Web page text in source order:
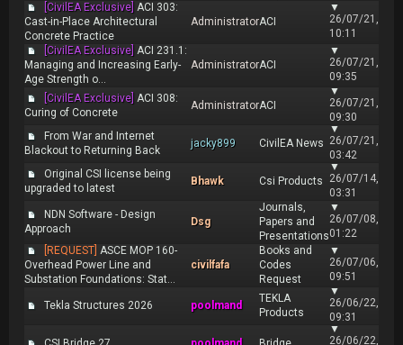
[CivilEA Exclusive] ACI 303:
Cast-in-Place Architectural
Concrete Practice
AdministratorACI
▼
26/07/21,
10:11
[CivilEA Exclusive] ACI 231.1:
Managing and Increasing Early-
Age Strength o...
AdministratorACI
▼
26/07/21,
09:35
[CivilEA Exclusive] ACI 308:
Curing of Concrete
AdministratorACI
▼
26/07/21,
09:30
From War and Internet
Blackout to Returning Back
jacky899 CivilEA News
▼
26/07/21,
03:42
Original CSI license being
upgraded to latest
Bhawk Csi Products
▼
26/07/14,
03:31
NDN Software - Design
Approach
Dsg
Journals,
Papers and
Presentations
▼
26/07/08,
01:22
[REQUEST] ASCE MOP 160-
Overhead Power Line and
Substation Foundations: Stat...
civilfafa
Books and
Codes
Request
▼
26/07/06,
09:51
Tekla Structures 2026 poolmand
TEKLA
Products
▼
26/06/22,
09:31
▼
26/06/22,